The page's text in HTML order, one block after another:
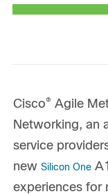
Cisco® Agile
Networking, an
service
new Silicon One
experiences for